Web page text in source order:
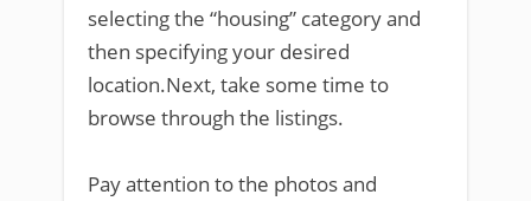
selecting the “housing” category and
then specifying your desired
location.Next, take some time to
browse through the listings.
Pay attention to the photos and